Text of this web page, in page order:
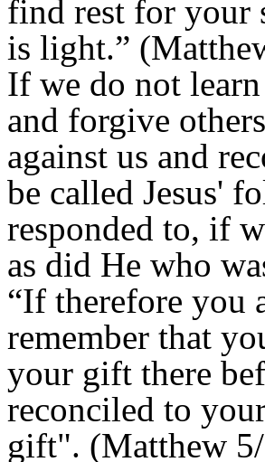
find rest for your
is light.”
If we do not
and forgive
against us and
be called Jesus'
responded to, if
as did He who
“If therefore you
remember that
your gift there
reconciled to
gift". (Matthew